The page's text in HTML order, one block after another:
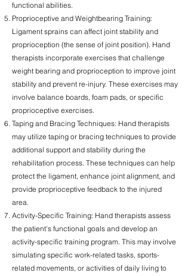
functional abilities.
Proprioceptive and Weightbearing Training:
Ligament sprains can affect joint stability and
proprioception (the sense of joint position). Hand
therapists incorporate exercises that challenge
weight bearing and proprioception to improve joint
stability and prevent re-injury. These exercises may
involve balance boards, foam pads, or specific
proprioceptive exercises.
Taping and Bracing Techniques: Hand therapists
may utilize taping or bracing techniques to provide
additional support and stability during the
rehabilitation process. These techniques can help
protect the ligament, enhance joint alignment, and
provide proprioceptive feedback to the injured
area.
Activity-Specific Training: Hand therapists assess
the patient's functional goals and develop an
activity-specific training program. This may involve
simulating specific work-related tasks, sports-
related movements, or activities of daily living to